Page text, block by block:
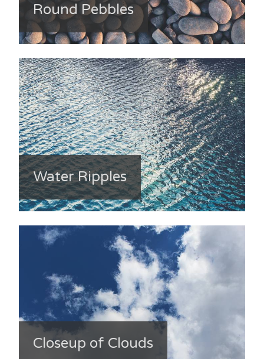
Round Pebbles
Water Ripples
Closeup of Clouds